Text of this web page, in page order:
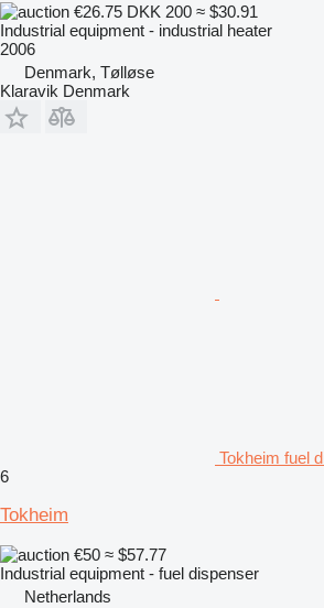
€26.75 DKK 200 ≈ $30.91
Industrial equipment - industrial heater
2006
Denmark, Tølløse
Klaravik Denmark
Tokheim fuel
6
Tokheim
€50 ≈ $57.77
Industrial equipment - fuel dispenser
Netherlands